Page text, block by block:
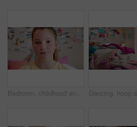
Bedroom, childhood and face of girl in home for wellness, calm and serious for boredom on weekend. House, youth and portrait of sad child with facial expression for boring holiday, free time or break